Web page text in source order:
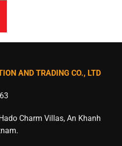
AND TRADING CO., LTD
Charm Villas, An Khanh